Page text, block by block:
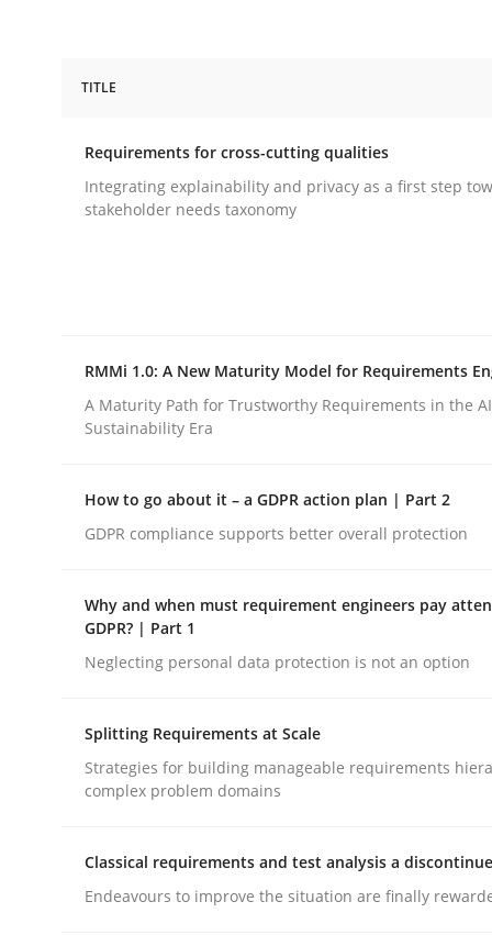
Requirements for cross-cutting
Written byEduard C. Groen Hannah Deters Jakob Droste
28. July 2026 · 22 minutes read
Methods Cross-discipline
RMMi 1.0: A New Maturity Model
A Maturity Path for Trustworthy Requirements
Written by
Cyrille Babin
12. March 2026 · 9 minutes read
Methods Practice
TITLE
Requirements for cross-cutting qualities
Integrating explainability and privacy as a first step
stakeholder needs taxonomy
RMMi 1.0: A New Maturity Model for Requirements
A Maturity Path for Trustworthy Requirements in the
Sustainability Era
How to go about it – a GDPR action plan | Part 2
GDPR compliance supports better overall protection
Why and when must requirement engineers pay
GDPR? | Part 1
Neglecting personal data protection is not an option
Splitting Requirements at Scale
Strategies for building manageable requirements
complex problem domains
Classical requirements and test analysis a
Endeavours to improve the situation are finally